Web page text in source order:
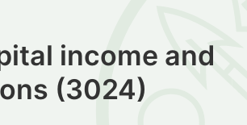
income and
(3024)